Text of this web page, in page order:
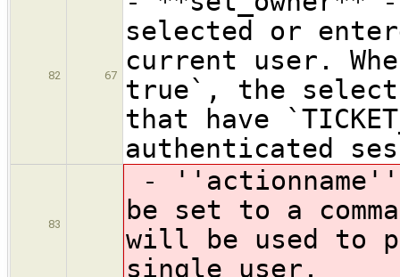
82 67
selected or
current user.
true`, the
that have
authenticated
83
-
be set to a
will be used to
single user.